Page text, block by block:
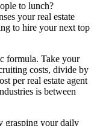
to lunch?
your real estate
to hire your next top
formula. Take your
costs, divide by
per real estate agent
is between
grasping your daily